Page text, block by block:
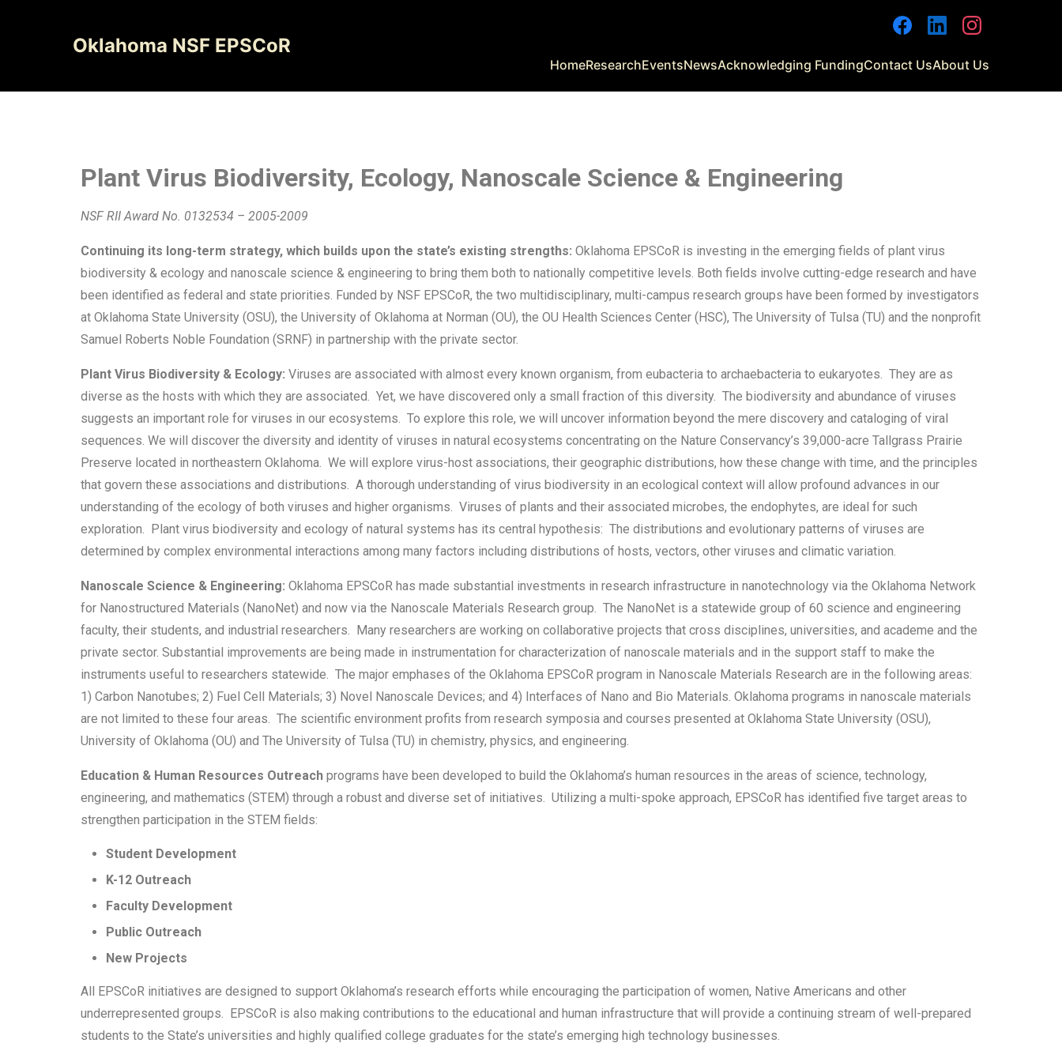
Oklahoma NSF EPSCoR
HomeResearchEventsNewsAcknowledging FundingContact UsAbout Us
Plant Virus Biodiversity, Ecology, Nanoscale Science & Engineering
NSF RII Award No. 0132534 – 2005-2009
Continuing its long-term strategy, which builds upon the state’s existing strengths: Oklahoma EPSCoR is investing in the emerging fields of plant virus
biodiversity & ecology and nanoscale science & engineering to bring them both to nationally competitive levels. Both fields involve cutting-edge research and have
been identified as federal and state priorities. Funded by NSF EPSCoR, the two multidisciplinary, multi-campus research groups have been formed by investigators
at Oklahoma State University (OSU), the University of Oklahoma at Norman (OU), the OU Health Sciences Center (HSC), The University of Tulsa (TU) and the nonprofit
Samuel Roberts Noble Foundation (SRNF) in partnership with the private sector.
Plant Virus Biodiversity & Ecology: Viruses are associated with almost every known organism, from eubacteria to archaebacteria to eukaryotes. They are as
diverse as the hosts with which they are associated. Yet, we have discovered only a small fraction of this diversity. The biodiversity and abundance of viruses
suggests an important role for viruses in our ecosystems. To explore this role, we will uncover information beyond the mere discovery and cataloging of viral
sequences. We will discover the diversity and identity of viruses in natural ecosystems concentrating on the Nature Conservancy’s 39,000-acre Tallgrass Prairie
Preserve located in northeastern Oklahoma. We will explore virus-host associations, their geographic distributions, how these change with time, and the principles
that govern these associations and distributions. A thorough understanding of virus biodiversity in an ecological context will allow profound advances in our
understanding of the ecology of both viruses and higher organisms. Viruses of plants and their associated microbes, the endophytes, are ideal for such
exploration. Plant virus biodiversity and ecology of natural systems has its central hypothesis: The distributions and evolutionary patterns of viruses are
determined by complex environmental interactions among many factors including distributions of hosts, vectors, other viruses and climatic variation.
Nanoscale Science & Engineering: Oklahoma EPSCoR has made substantial investments in research infrastructure in nanotechnology via the Oklahoma Network
for Nanostructured Materials (NanoNet) and now via the Nanoscale Materials Research group. The NanoNet is a statewide group of 60 science and engineering
faculty, their students, and industrial researchers. Many researchers are working on collaborative projects that cross disciplines, universities, and academe and the
private sector. Substantial improvements are being made in instrumentation for characterization of nanoscale materials and in the support staff to make the
instruments useful to researchers statewide. The major emphases of the Oklahoma EPSCoR program in Nanoscale Materials Research are in the following areas:
1) Carbon Nanotubes; 2) Fuel Cell Materials; 3) Novel Nanoscale Devices; and 4) Interfaces of Nano and Bio Materials. Oklahoma programs in nanoscale materials
are not limited to these four areas. The scientific environment profits from research symposia and courses presented at Oklahoma State University (OSU),
University of Oklahoma (OU) and The University of Tulsa (TU) in chemistry, physics, and engineering.
Education & Human Resources Outreach programs have been developed to build the Oklahoma’s human resources in the areas of science, technology,
engineering, and mathematics (STEM) through a robust and diverse set of initiatives. Utilizing a multi-spoke approach, EPSCoR has identified five target areas to
strengthen participation in the STEM fields:
Student Development
K-12 Outreach
Faculty Development
Public Outreach
New Projects
All EPSCoR initiatives are designed to support Oklahoma’s research efforts while encouraging the participation of women, Native Americans and other
underrepresented groups. EPSCoR is also making contributions to the educational and human infrastructure that will provide a continuing stream of well-prepared
students to the State’s universities and highly qualified college graduates for the state’s emerging high technology businesses.